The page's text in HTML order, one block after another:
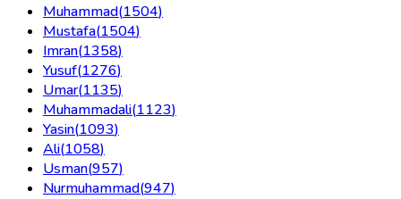
Muhammad(1504)
Mustafa(1504)
Imran(1358)
Yusuf(1276)
Umar(1135)
Muhammadali(1123)
Yasin(1093)
Ali(1058)
Usman(957)
Nurmuhammad(947)